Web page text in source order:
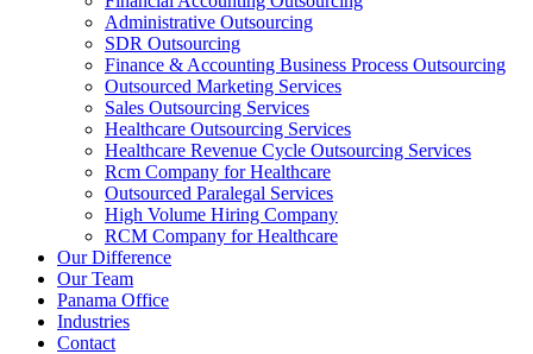
Administrative Outsourcing
SDR Outsourcing
Finance & Accounting Business Process Outsourcing
Outsourced Marketing Services
Sales Outsourcing Services
Healthcare Outsourcing Services
Healthcare Revenue Cycle Outsourcing Services
Rcm Company for Healthcare
Outsourced Paralegal Services
High Volume Hiring Company
RCM Company for Healthcare
Our Difference
Our Team
Panama Office
Industries
Contact